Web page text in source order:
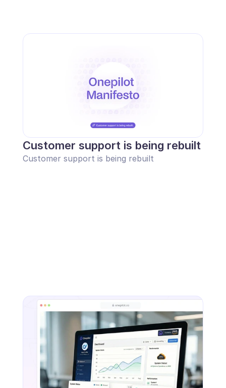
Customer support is being rebuilt
Customer support is being rebuilt